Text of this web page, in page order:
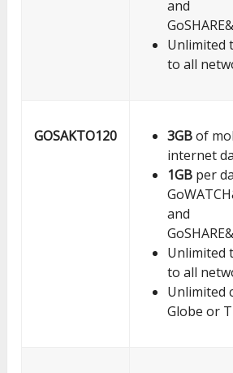
and
Unlimited
to all
GOSAKTO120 3GBof
internet
1GBper
and
Unlimited
to all
Unlimited
Globe or